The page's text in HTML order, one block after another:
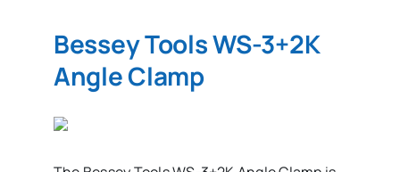
Bessey Tools WS-3+2K
Angle Clamp